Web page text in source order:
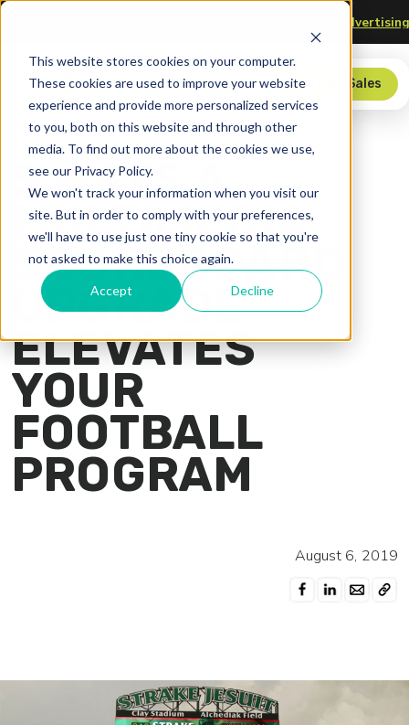
This website stores cookies on your computer.
These cookies are used to improve your website
experience and provide more personalized services
to you, both on this website and through other
media. To find out more about the cookies we use,
see our Privacy Policy.
We won't track your information when you visit our
site. But in order to comply with your preferences,
we'll have to use just one tiny cookie so that you're
not asked to make this choice again.
Accept Decline
check out our
Store Contact Sales
5 WAYS A
MULTIMEDIA
SCOREBOARD
UPGRADE
ELEVATES
YOUR
FOOTBALL
PROGRAM
August 6, 2019